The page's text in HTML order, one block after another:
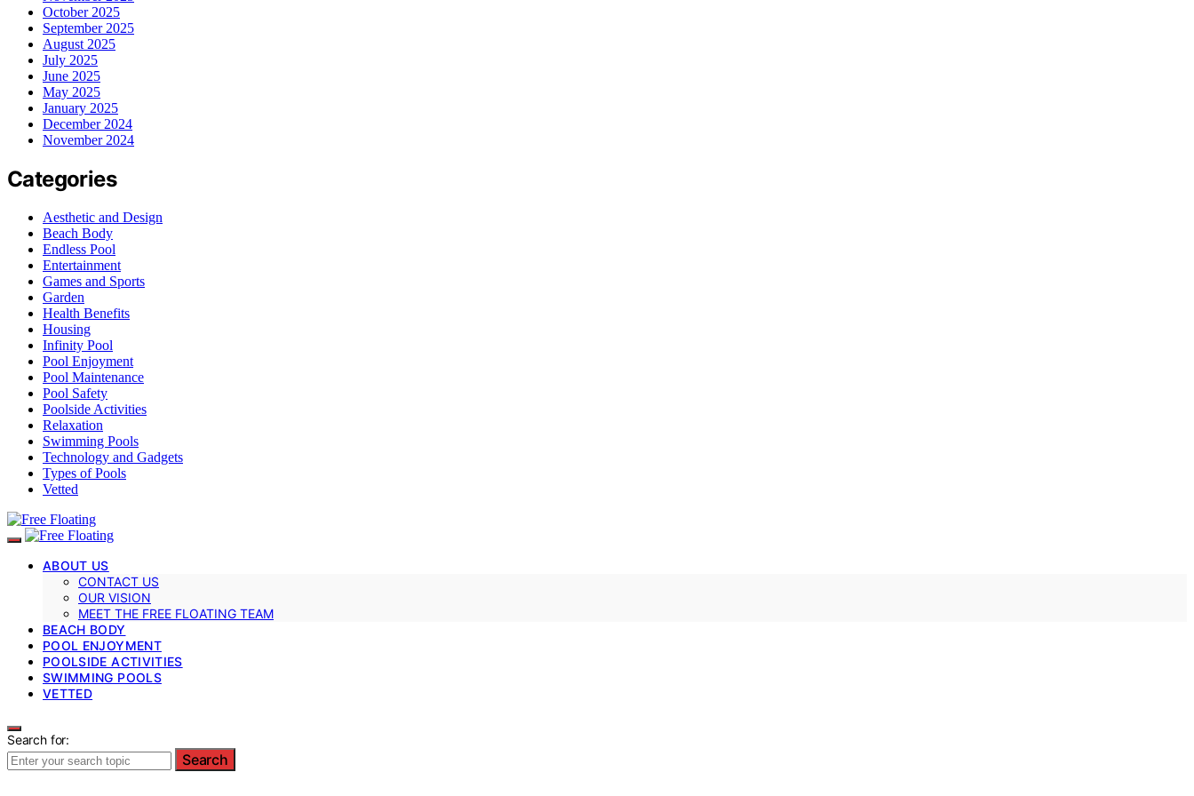
October 2025
September 2025
August 2025
July 2025
June 2025
May 2025
January 2025
December 2024
November 2024
Categories
Aesthetic and Design
Beach Body
Endless Pool
Entertainment
Games and Sports
Garden
Health Benefits
Housing
Infinity Pool
Pool Enjoyment
Pool Maintenance
Pool Safety
Poolside Activities
Relaxation
Swimming Pools
Technology and Gadgets
Types of Pools
Vetted
ABOUT US
CONTACT US
OUR VISION
MEET THE FREE FLOATING TEAM
BEACH BODY
POOL ENJOYMENT
POOLSIDE ACTIVITIES
SWIMMING POOLS
VETTED
Search for:
Search